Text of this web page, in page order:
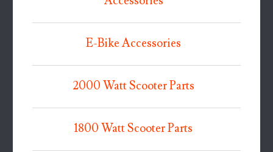
E-Bike Accessories
2000 Watt Scooter Parts
1800 Watt Scooter Parts